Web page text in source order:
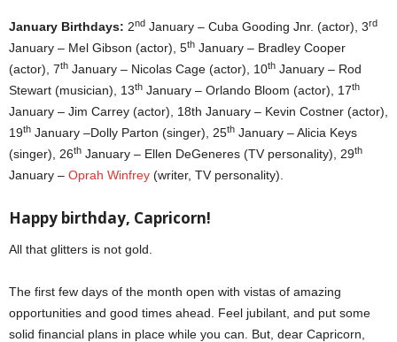
January Birthdays: 2nd January – Cuba Gooding Jnr. (actor), 3rd
January – Mel Gibson (actor), 5th January – Bradley Cooper
(actor), 7th January – Nicolas Cage (actor), 10th January – Rod
Stewart (musician), 13th January – Orlando Bloom (actor), 17th
January – Jim Carrey (actor), 18th January – Kevin Costner (actor),
19th January –Dolly Parton (singer), 25th January – Alicia Keys
(singer), 26th January – Ellen DeGeneres (TV personality), 29th
January – Oprah Winfrey (writer, TV personality).
Happy birthday, Capricorn!
All that glitters is not gold.
The first few days of the month open with vistas of amazing
opportunities and good times ahead. Feel jubilant, and put some
solid financial plans in place while you can. But, dear Capricorn,